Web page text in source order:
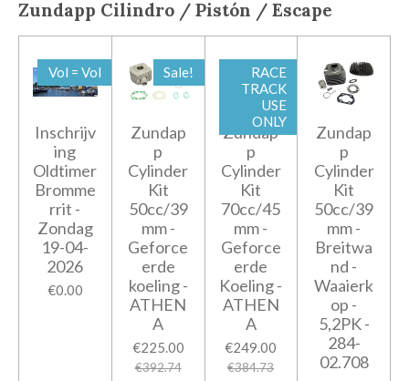
Zundapp Cilindro / Pistón / Escape
Vol = Vol
Inschrijv
ing
Oldtimer
Bromme
rrit -
Zondag
19-04-
2026
€0.00
Sale!
Zundap
p
Cylinder
Kit
50cc/39
mm -
Geforce
erde
koeling -
ATHEN
A
€225.00
€392.74
RACE
TRACK
USE
ONLY
Zundap
p
Cylinder
Kit
70cc/45
mm -
Geforce
erde
Koeling -
ATHEN
A
€249.00
€384.73
Zundap
p
Cylinder
Kit
50cc/39
mm -
Breitwa
nd -
Waaierk
op -
5,2PK -
284-
02.708